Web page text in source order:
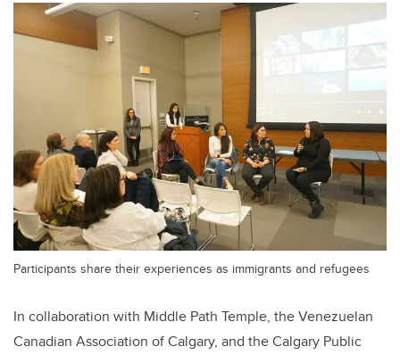
Participants share their experiences as immigrants and refugees
In collaboration with Middle Path Temple, the Venezuelan
Canadian Association of Calgary, and the Calgary Public